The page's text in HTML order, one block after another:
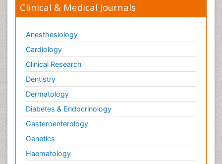
Clinical & Medical Journals
Anesthesiology
Cardiology
Clinical Research
Dentistry
Dermatology
Diabetes & Endocrinology
Gasteroenterology
Genetics
Haematology